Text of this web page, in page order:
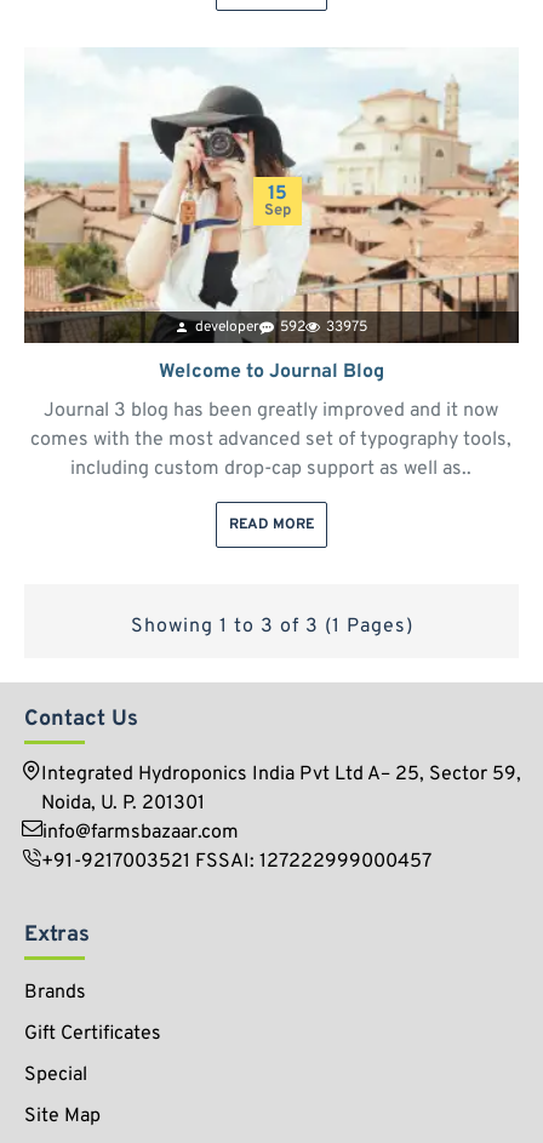
15
Sep
developer 592 33975
Welcome to Journal Blog
Journal 3 blog has been greatly improved and it now
comes with the most advanced set of typography tools,
including custom drop-cap support as well as..
READ MORE
Showing 1 to 3 of 3 (1 Pages)
Contact Us
Integrated Hydroponics India Pvt Ltd A– 25, Sector 59,
Noida, U. P. 201301
info@farmsbazaar.com
+91-9217003521 FSSAI: 127222999000457
Extras
Brands
Gift Certificates
Special
Site Map